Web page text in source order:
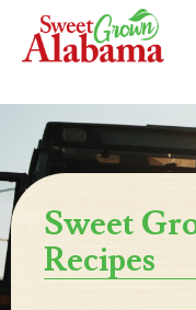
Sweet
Recipes